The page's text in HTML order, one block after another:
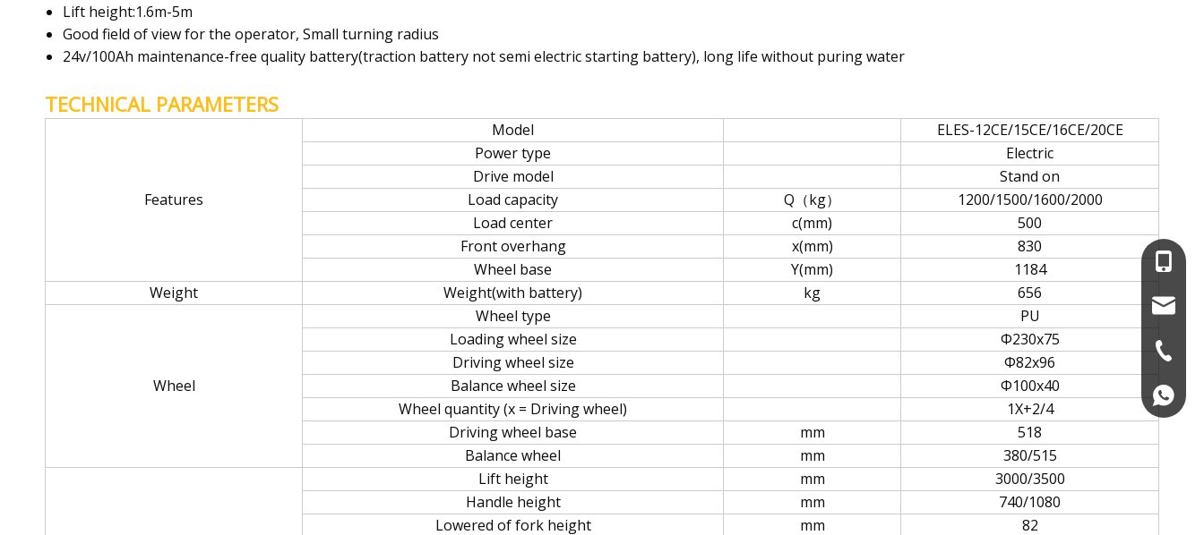
Lift height:1.6m-5m
Good field of view for the operator, Small turning radius
24v/100Ah maintenance-free quality battery(traction battery not semi electric starting battery), long life without puring water
TECHNICAL PARAMETERS
Features
Model
ELES-12CE/15CE/16CE/20CE
Power type
Electric
Drive model
Stand on
Load capacity
Q（kg）
1200/1500/1600/2000
Load center
c(mm)
500
Front overhang
x(mm)
830
Wheel base
Y(mm)
1184
Weight
Weight(with battery) kg 656
Wheel
Wheel type
PU
Loading wheel size
Φ230x75
Driving wheel size
Φ82x96
Balance wheel size
Φ100x40
Wheel quantity (x = Driving wheel)
1X+2/4
Driving wheel base
mm
518
Balance wheel
mm 380/515
Lift height mm
3000/3500
Handle height
mm
740/1080
Lowered of fork height
mm
82
+86-
+86-